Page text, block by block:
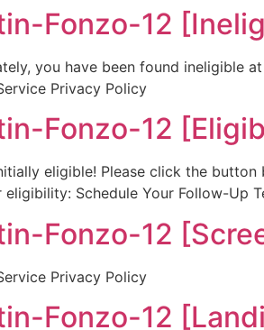
Fonzo-12
you have been found ineligible
Privacy Policy
Fonzo-12
eligible! Please click the
Schedule Your Follow-Up
Fonzo-12
Privacy Policy
Fonzo-12